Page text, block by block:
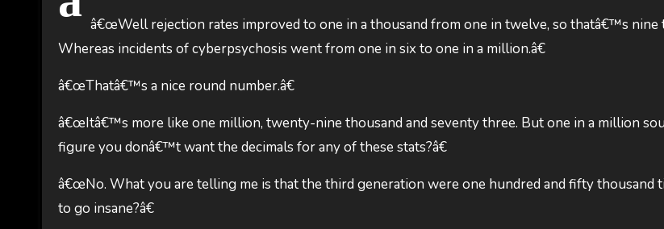
â€œWell rejection rates improved to one in a thousand from one in twelve, so thatâ€™s nine
Whereas incidents of cyberpsychosis went from one in six to one in a million.â€
â€œThatâ€™s a nice round number.â€
â€œItâ€™s more like one million, twenty-nine thousand and seventy three. But one in a million
figure you donâ€™t want the decimals for any of these stats?â€
â€œNo. What you are telling me is that the third generation were one hundred and fifty thousand
to go insane?â€